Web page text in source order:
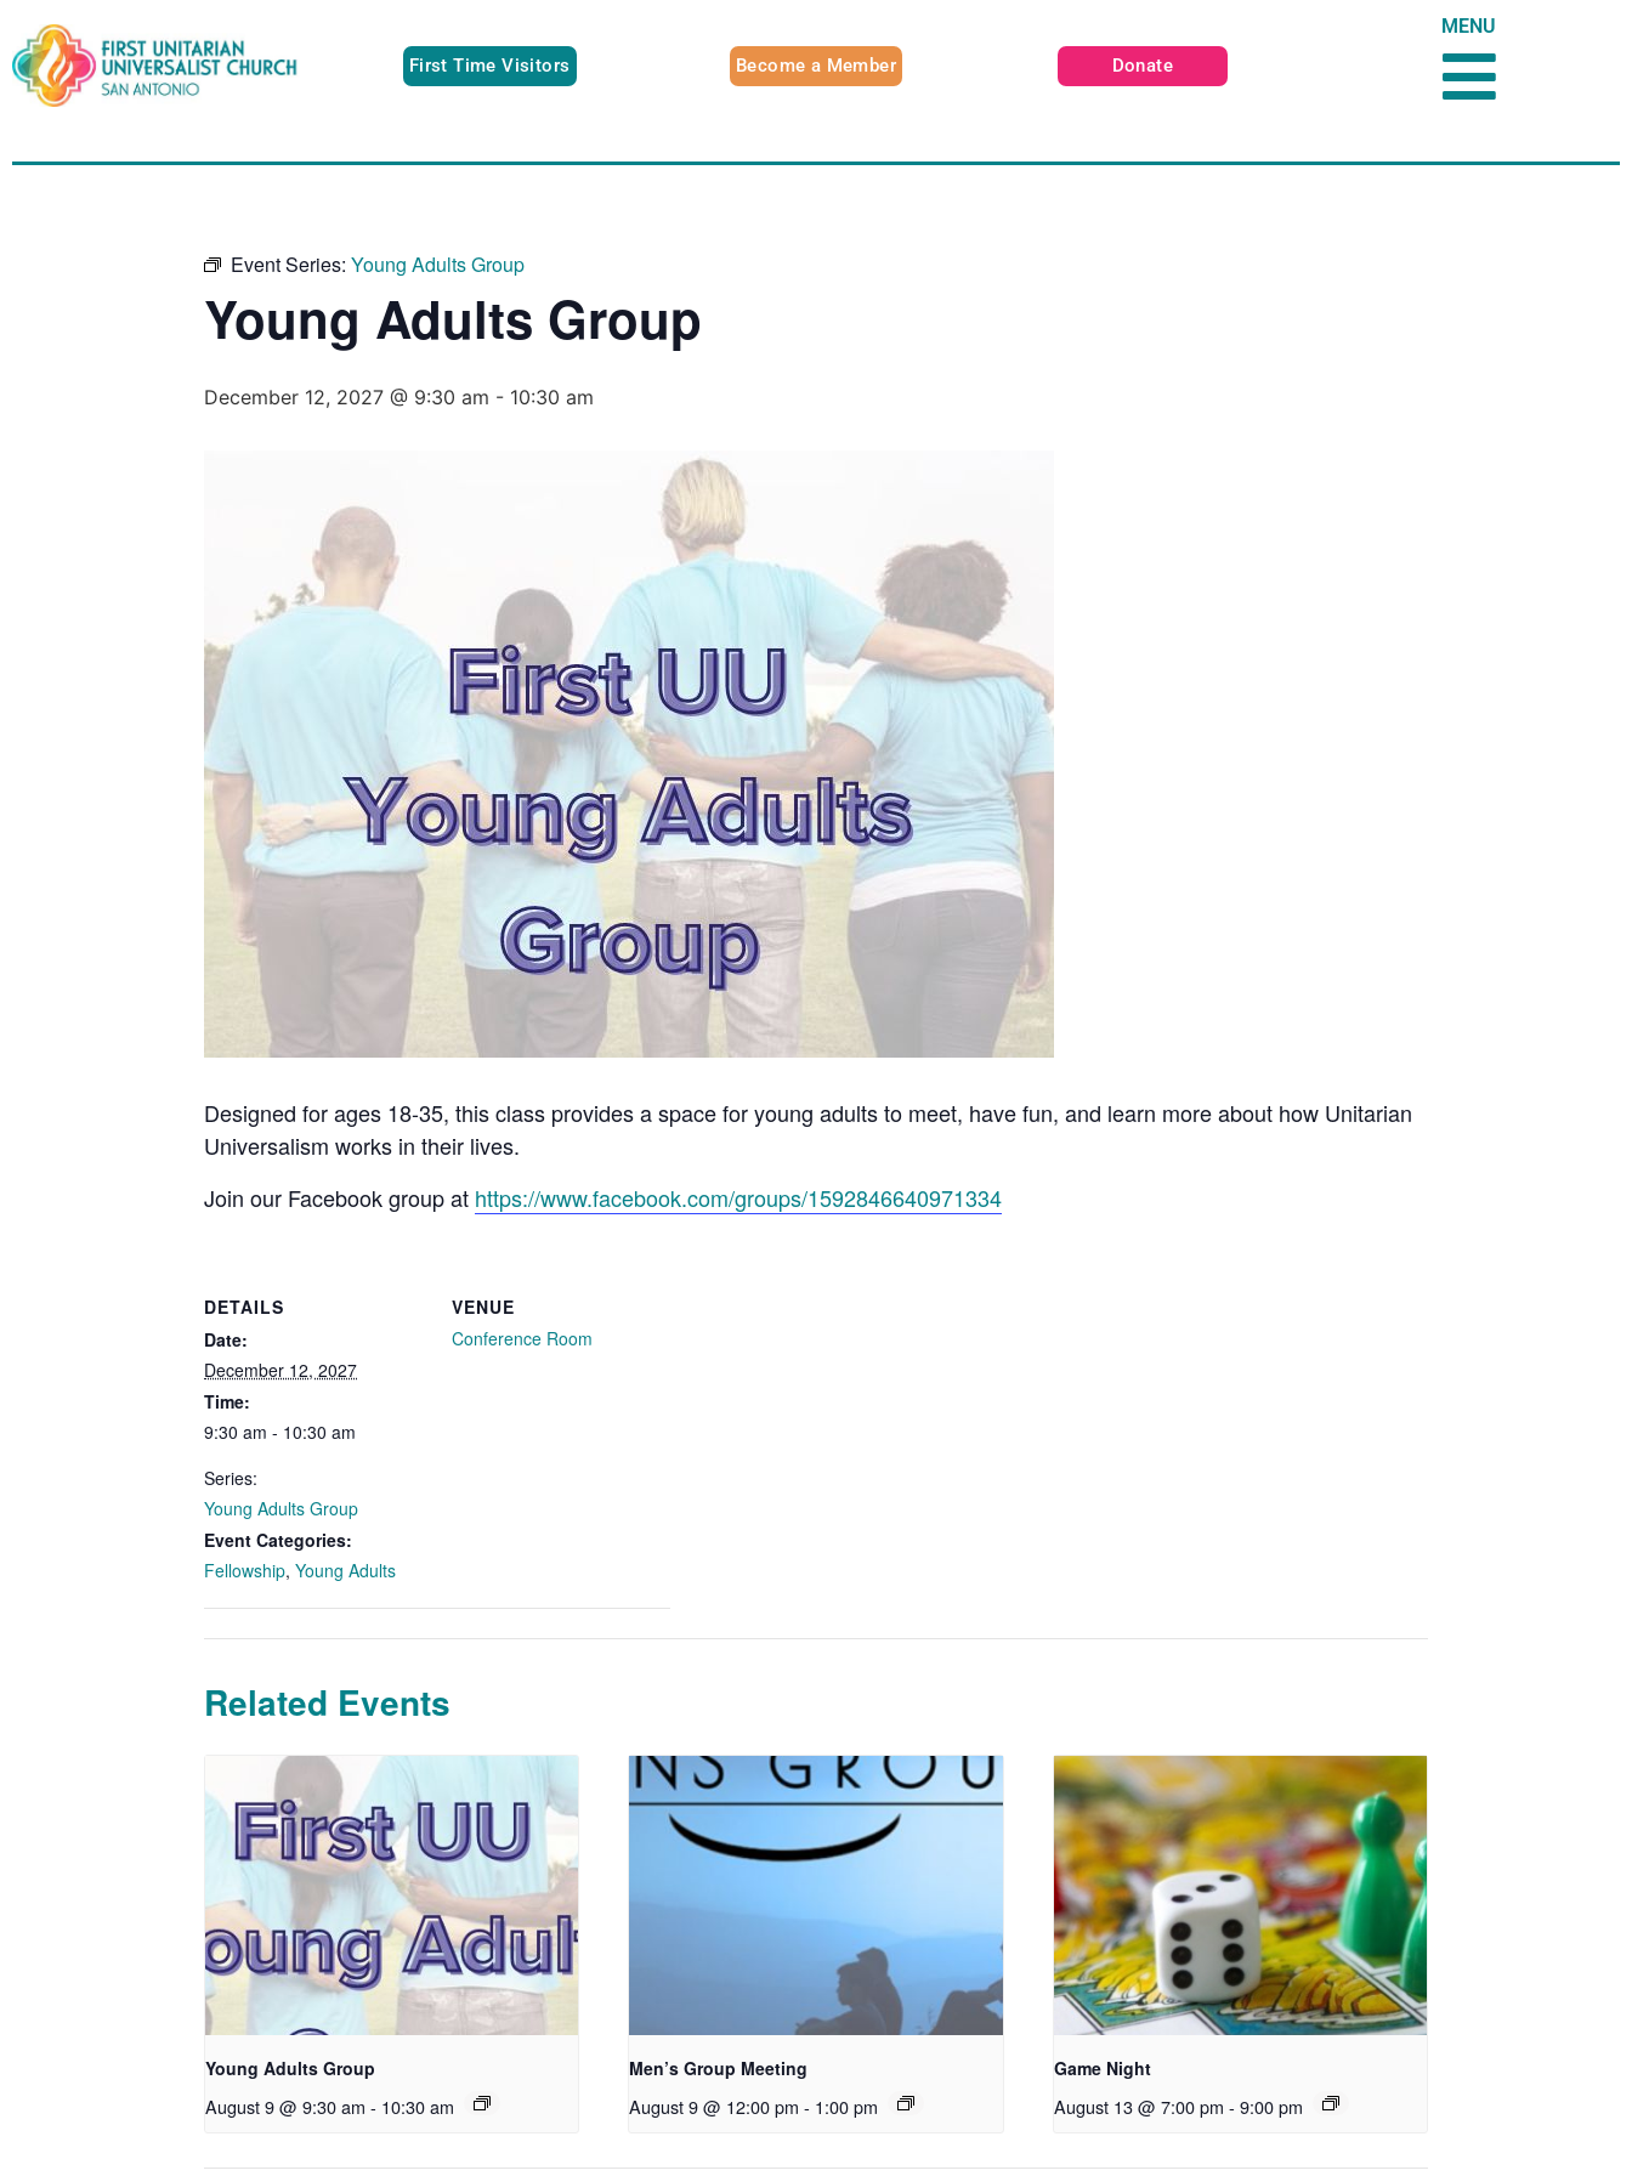
First Time Visitors Become a Member Donate
MENU
Event Series: Young Adults Group
Young Adults Group
December 12, 2027 @ 9:30 am - 10:30 am
Designed for ages 18-35, this class provides a space for young adults to meet, have fun, and learn more about how Unitarian
Universalism works in their lives.
Join our Facebook group at https://www.facebook.com/groups/1592846640971334
DETAILS
Date:
December 12, 2027
Time:
9:30 am - 10:30 am
Series:
Young Adults Group
Event Categories:
Fellowship, Young Adults
VENUE
Conference Room
Related Events
Young Adults Group
August 9 @ 9:30 am - 10:30 am
Men’s Group Meeting
August 9 @ 12:00 pm - 1:00 pm
Game Night
August 13 @ 7:00 pm - 9:00 pm